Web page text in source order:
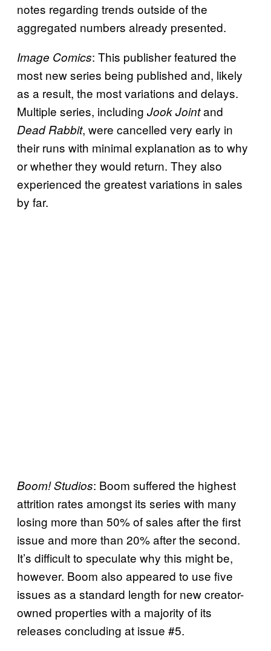
notes regarding trends outside of the
aggregated numbers already presented.
Image Comics: This publisher featured the
most new series being published and, likely
as a result, the most variations and delays.
Multiple series, including Jook Jointand
Dead Rabbit, were cancelled very early in
their runs with minimal explanation as to why
or whether they would return. They also
experienced the greatest variations in sales
by far.
Boom! Studios: Boom suffered the highest
attrition rates amongst its series with many
losing more than 50% of sales after the first
issue and more than 20% after the second.
It’s difficult to speculate why this might be,
however. Boom also appeared to use five
issues as a standard length for new creator-
owned properties with a majority of its
releases concluding at issue #5.